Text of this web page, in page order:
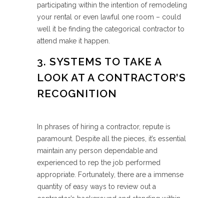
participating within the intention of remodeling
your rental or even lawful one room – could
well it be finding the categorical contractor to
attend make it happen.
3. SYSTEMS TO TAKE A
LOOK AT A CONTRACTOR’S
RECOGNITION
In phrases of hiring a contractor, repute is
paramount. Despite all the pieces, it’s essential
maintain any person dependable and
experienced to rep the job performed
appropriate. Fortunately, there are a immense
quantity of easy ways to review out a